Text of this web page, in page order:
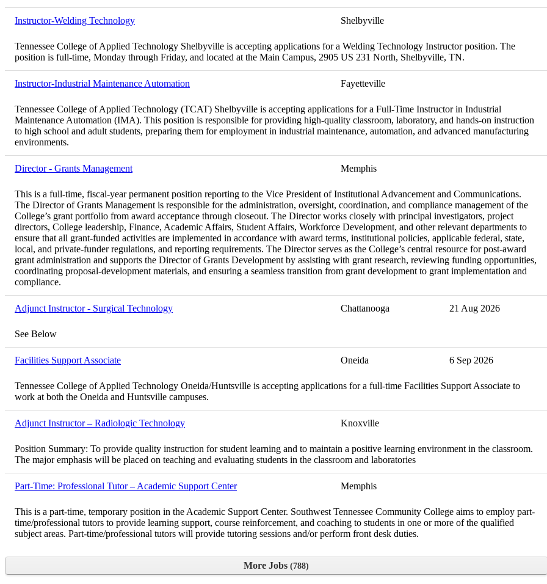
Instructor-Welding Technology Shelbyville
Tennessee College of Applied Technology Shelbyville is accepting applications for a Welding Technology Instructor position. The
position is full-time, Monday through Friday, and located at the Main Campus, 2905 US 231 North, Shelbyville, TN.
Instructor-Industrial Maintenance Automation Fayetteville
Tennessee College of Applied Technology (TCAT) Shelbyville is accepting applications for a Full-Time Instructor in Industrial
Maintenance Automation (IMA). This position is responsible for providing high-quality classroom, laboratory, and hands-on instruction
to high school and adult students, preparing them for employment in industrial maintenance, automation, and advanced manufacturing
environments.
Director - Grants Management Memphis
This is a full-time, fiscal-year permanent position reporting to the Vice President of Institutional Advancement and Communications.
The Director of Grants Management is responsible for the administration, oversight, coordination, and compliance management of the
College’s grant portfolio from award acceptance through closeout. The Director works closely with principal investigators, project
directors, College leadership, Finance, Academic Affairs, Student Affairs, Workforce Development, and other relevant departments to
ensure that all grant-funded activities are implemented in accordance with award terms, institutional policies, applicable federal, state,
local, and private-funder regulations, and reporting requirements. The Director serves as the College’s central resource for post-award
grant administration and supports the Director of Grants Development by assisting with grant research, reviewing funding opportunities,
coordinating proposal-development materials, and ensuring a seamless transition from grant development to grant implementation and
compliance.
Adjunct Instructor - Surgical Technology Chattanooga 21 Aug 2026
See Below
Facilities Support Associate Oneida 6 Sep 2026
Tennessee College of Applied Technology Oneida/Huntsville is accepting applications for a full-time Facilities Support Associate to
work at both the Oneida and Huntsville campuses.
Adjunct Instructor – Radiologic Technology Knoxville
Position Summary: To provide quality instruction for student learning and to maintain a positive learning environment in the classroom.
The major emphasis will be placed on teaching and evaluating students in the classroom and laboratories
Part-Time: Professional Tutor – Academic Support Center Memphis
This is a part-time, temporary position in the Academic Support Center. Southwest Tennessee Community College aims to employ part-
time/professional tutors to provide learning support, course reinforcement, and coaching to students in one or more of the qualified
subject areas. Part-time/professional tutors will provide tutoring sessions and/or perform front desk duties.
More Jobs 788